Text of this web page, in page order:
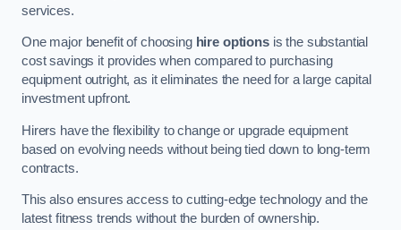
services.
One major benefit of choosing hire optionsis the substantial
cost savings it provides when compared to purchasing
equipment outright, as it eliminates the need for a large capital
investment upfront.
Hirers have the flexibility to change or upgrade equipment
based on evolving needs without being tied down to long-term
contracts.
This also ensures access to cutting-edge technology and the
latest fitness trends without the burden of ownership.